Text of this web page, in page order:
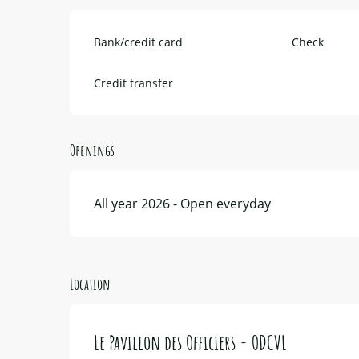
Bank/credit card Check
Credit transfer
Openings
All year 2026 - Open everyday
Location
Le Pavillon des Officiers - ODCVL